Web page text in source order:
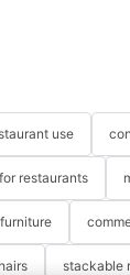
use
restaurants
stackable